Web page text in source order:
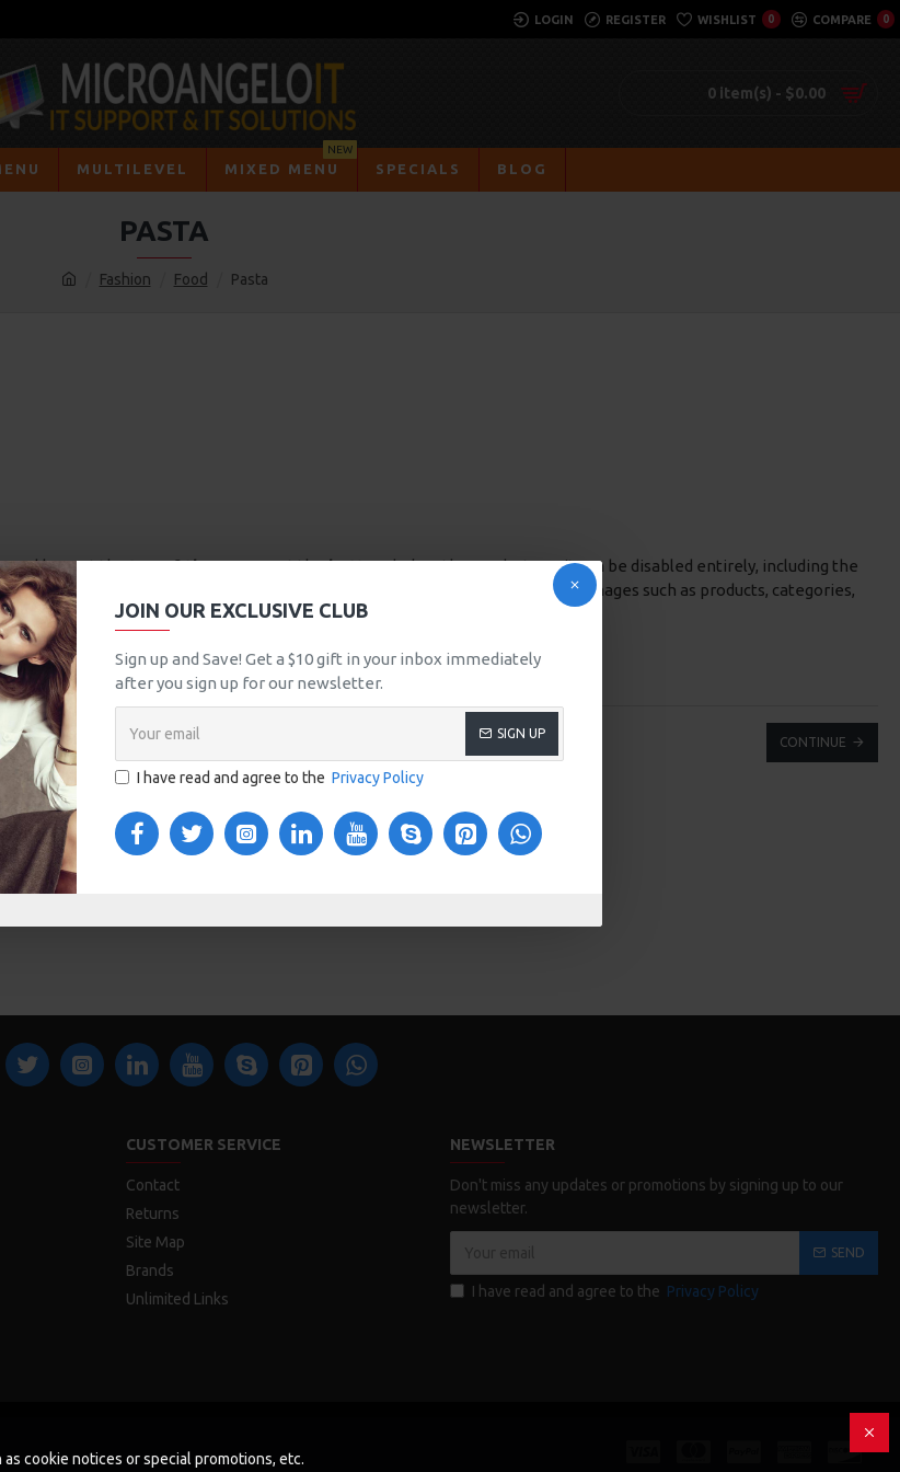
JOIN OUR EXCLUSIVE CLUB
Sign up and Save! Get a $10 gift in your inbox immediately
after you sign up for our newsletter.
SIGN UP
I have read and agree to the Privacy Policy
LOGIN REGISTER WISHLIST 0 COMPARE 0
0 item(s) - $0.00
MULTILEVEL MIXED MENU
NEW
SPECIALS BLOG
Fashion Food Pasta
PASTA
here at thetop of the pageor at thebottombelow the products, or it can be disabled entirely, including the
with custom image dimensions, including fit or fill (crop) options for system images such as products, categories,
CONTINUE
CUSTOMER SERVICE
Contact
Returns
Site Map
Brands
Unlimited Links
NEWSLETTER
Don't miss any updates or promotions by signing up to our
newsletter.
SEND
I have read and agree to the Privacy Policy
cookie notices or special promotions, etc.